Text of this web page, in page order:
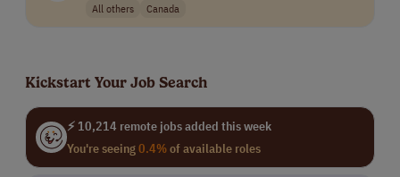
All others Canada
Kickstart Your Job Search
⚡ 10,214 remote jobs added this week
You're seeing0.4%of available roles